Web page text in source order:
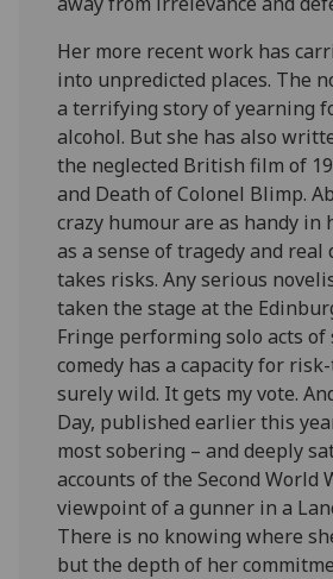
Her more recent work has
into unpredicted places. The
a terrifying story of yearning
alcohol. But she has also
the neglected British film of
and Death of Colonel Blimp.
crazy humour are as handy in
as a sense of tragedy and real
takes risks. Any serious
taken the stage at the
Fringe performing solo acts of
comedy has a capacity for
surely wild. It gets my vote.
Day, published earlier this
most sobering – and deeply
accounts of the Second World
viewpoint of a gunner in a
There is no knowing where
but the depth of her